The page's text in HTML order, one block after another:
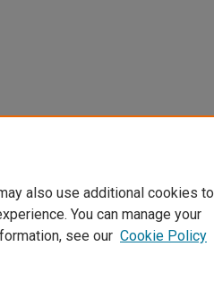
also use additional cookies to
You can manage your
see our Cookie Policy